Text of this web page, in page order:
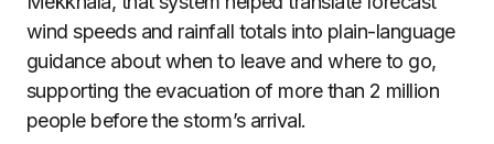
wind speeds and rainfall totals into plain-language
guidance about when to leave and where to go,
supporting the evacuation of more than 2 million
people before the storm’s arrival.